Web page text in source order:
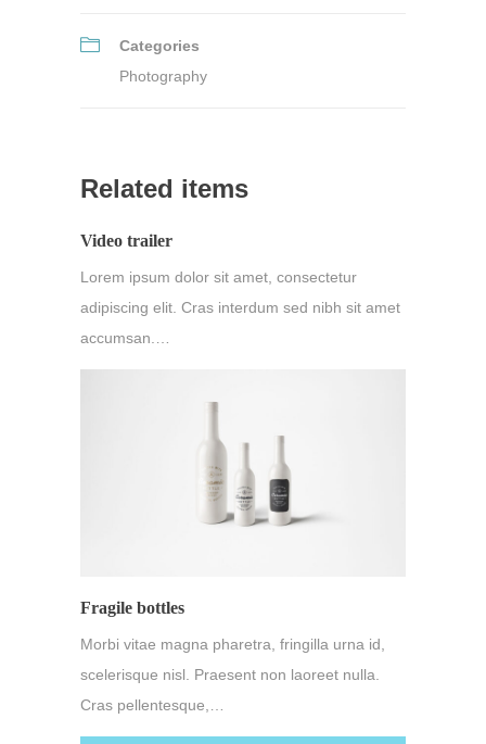
Categories
Photography
Related items
Video trailer
Lorem ipsum dolor sit amet, consectetur
adipiscing elit. Cras interdum sed nibh sit amet
accumsan.…
Fragile bottles
Morbi vitae magna pharetra, fringilla urna id,
scelerisque nisl. Praesent non laoreet nulla.
Cras pellentesque,…